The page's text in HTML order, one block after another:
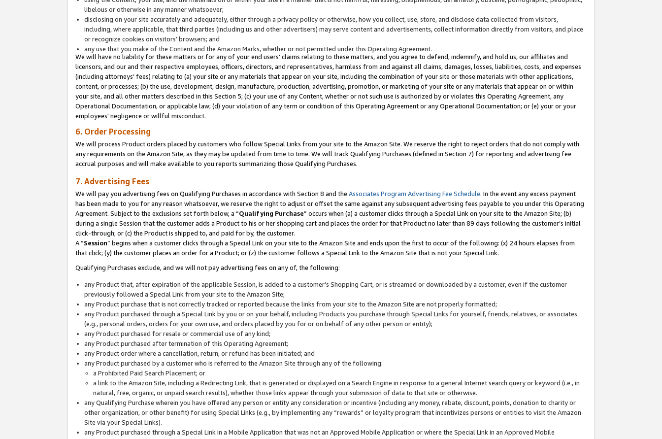
libelous or otherwise in any manner whatsoever;
disclosing on your site accurately and adequately, either through a privacy policy or otherwise, how you collect, use, store, and disclose data collected from visitors,
including, where applicable, that third parties (including us and other advertisers) may serve content and advertisements, collect information directly from visitors, and place
or recognize cookies on visitors’ browsers; and
any use that you make of the Content and the Amazon Marks, whether or not permitted under this Operating Agreement.
We will have no liability for these matters or for any of your end users’ claims relating to these matters, and you agree to defend, indemnify, and hold us, our affiliates and
licensors, and our and their respective employees, officers, directors, and representatives, harmless from and against all claims, damages, losses, liabilities, costs, and expenses
(including attorneys’ fees) relating to (a) your site or any materials that appear on your site, including the combination of your site or those materials with other applications,
content, or processes; (b) the use, development, design, manufacture, production, advertising, promotion, or marketing of your site or any materials that appear on or within
your site, and all other matters described in this Section 5; (c) your use of any Content, whether or not such use is authorized by or violates this Operating Agreement, any
Operational Documentation, or applicable law; (d) your violation of any term or condition of this Operating Agreement or any Operational Documentation; or (e) your or your
employees' negligence or willful misconduct.
6. Order Processing
We will process Product orders placed by customers who follow Special Links from your site to the Amazon Site. We reserve the right to reject orders that do not comply with
any requirements on the Amazon Site, as they may be updated from time to time. We will track Qualifying Purchases (defined in Section 7) for reporting and advertising fee
accrual purposes and will make available to you reports summarizing those Qualifying Purchases.
7. Advertising Fees
We will pay you advertising fees on Qualifying Purchases in accordance with Section 8 and the Associates Program Advertising Fee Schedule. In the event any excess payment
has been made to you for any reason whatsoever, we reserve the right to adjust or offset the same against any subsequent advertising fees payable to you under this Operating
Agreement. Subject to the exclusions set forth below, a “Qualifying Purchase” occurs when (a) a customer clicks through a Special Link on your site to the Amazon Site; (b)
during a single Session that the customer adds a Product to his or her shopping cart and places the order for that Product no later than 89 days following the customer’s initial
click-through; or (c) the Product is shipped to, and paid for by, the customer.
A “Session” begins when a customer clicks through a Special Link on your site to the Amazon Site and ends upon the first to occur of the following: (x) 24 hours elapses from
that click; (y) the customer places an order for a Product; or (z) the customer follows a Special Link to the Amazon Site that is not your Special Link.
Qualifying Purchases exclude, and we will not pay advertising fees on any of, the following:
any Product that, after expiration of the applicable Session, is added to a customer’s Shopping Cart, or is streamed or downloaded by a customer, even if the customer
previously followed a Special Link from your site to the Amazon Site;
any Product purchase that is not correctly tracked or reported because the links from your site to the Amazon Site are not properly formatted;
any Product purchased through a Special Link by you or on your behalf, including Products you purchase through Special Links for yourself, friends, relatives, or associates
(e.g., personal orders, orders for your own use, and orders placed by you for or on behalf of any other person or entity);
any Product purchased for resale or commercial use of any kind;
any Product purchased after termination of this Operating Agreement;
any Product order where a cancellation, return, or refund has been initiated; and
any Product purchased by a customer who is referred to the Amazon Site through any of the following:
a Prohibited Paid Search Placement; or
a link to the Amazon Site, including a Redirecting Link, that is generated or displayed on a Search Engine in response to a general Internet search query or keyword (i.e., in
natural, free, organic, or unpaid search results), whether those links appear through your submission of data to that site or otherwise.
any Qualifying Purchase wherein you have offered any person or entity any consideration or incentive (including any money, rebate, discount, points, donation to charity or
other organization, or other benefit) for using Special Links (e.g., by implementing any “rewards” or loyalty program that incentivizes persons or entities to visit the Amazon
Site via your Special Links).
any Product purchased through a Special Link in a Mobile Application that was not an Approved Mobile Application or where the Special Link in an Approved Mobile